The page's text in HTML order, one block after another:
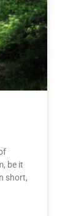
be it
short,